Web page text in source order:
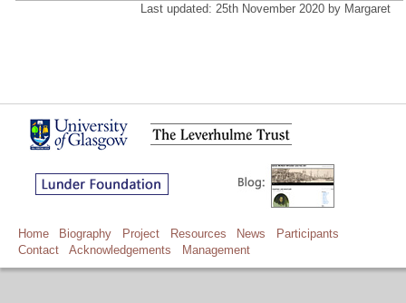
Last updated: 25th November 2020 by Margaret
Home Biography Project Resources News
Participants
Contact
Acknowledgements Management